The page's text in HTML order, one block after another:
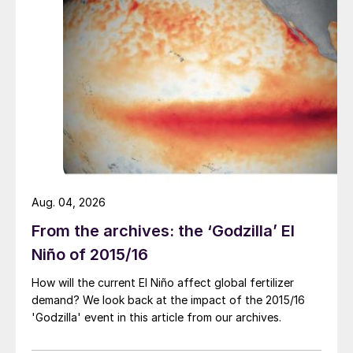
with Kemira of Finland with a long-term
offtake agreement to market and distribute
premium SOP. This made the company the
largest global supplier in the premium
water-soluble SOP market.
Last year, TKInt also entered into an
agreement to acquire the marketing and
sales rights for ammonium thiosulphate
(ATS) fertilizers produced by Esseco Srl in
Secofit®TS and Agrifix® agricultural
trademarks covering this product range.
“This agreement confirms Tessenderlo
Kerley International’s commitment to the
From the archives: the ‘Godzilla’ El
Niño of 2015/16
How will the current El Niño affect global fertilizer
demand? We look back at the impact of the 2015/16
'Godzilla' event in this article from our archives.
Aug. 04, 2026